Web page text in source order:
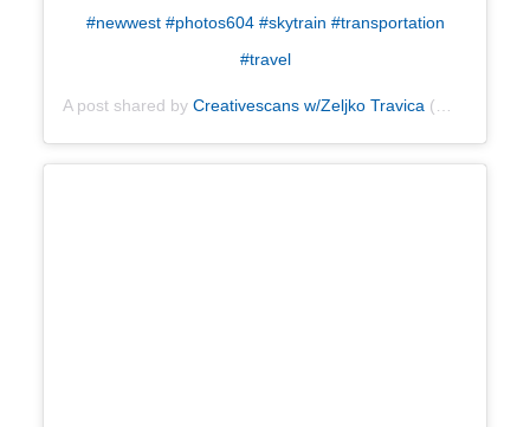
#newwest #photos604 #skytrain #transportation
#travel
A post shared by Creativescans w/Zeljko Travica (@creativescans) on